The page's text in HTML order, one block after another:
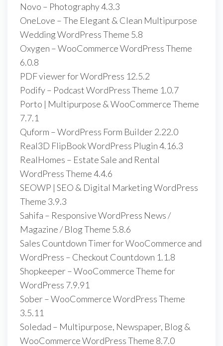
Novo – Photography 4.3.3
OneLove – The Elegant & Clean Multipurpose
Wedding WordPress Theme 5.8
Oxygen – WooCommerce WordPress Theme
6.0.8
PDF viewer for WordPress 12.5.2
Podify – Podcast WordPress Theme 1.0.7
Porto | Multipurpose & WooCommerce Theme
7.7.1
Quform – WordPress Form Builder 2.22.0
Real3D FlipBook WordPress Plugin 4.16.3
RealHomes – Estate Sale and Rental
WordPress Theme 4.4.6
SEOWP | SEO & Digital Marketing WordPress
Theme 3.9.3
Sahifa – Responsive WordPress News /
Magazine / Blog Theme 5.8.6
Sales Countdown Timer for WooCommerce and
WordPress – Checkout Countdown 1.1.8
Shopkeeper – WooCommerce Theme for
WordPress 7.9.91
Sober – WooCommerce WordPress Theme
3.5.11
Soledad – Multipurpose, Newspaper, Blog &
WooCommerce WordPress Theme 8.7.0